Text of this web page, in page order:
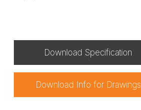
Download Specification
Download Info for Drawings